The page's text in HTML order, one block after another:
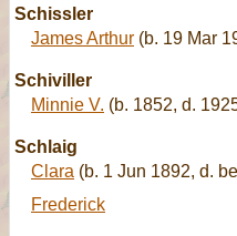
Schissler
James Arthur (b. 19 Mar
Schiviller
Minnie V. (b. 1852, d.
Schlaig
Clara (b. 1 Jun 1892, d.
Frederick